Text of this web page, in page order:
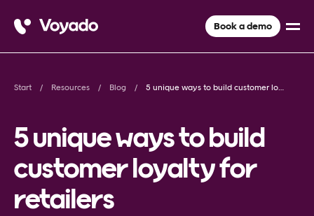
Book a demo
Start Resources Blog 5 unique ways to build customer loyalty for retailers
5 unique ways to build
customer loyalty for
retailers